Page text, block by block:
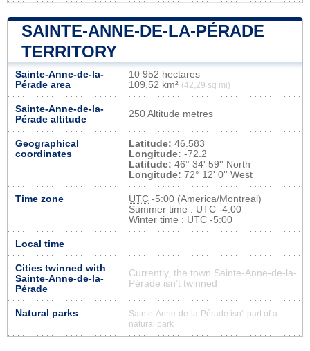
SAINTE-ANNE-DE-LA-PÉRADE
TERRITORY
Sainte-Anne-de-la-
Pérade area
10 952 hectares
109,52 km² (42,29 sq mi)
Sainte-Anne-de-la-
Pérade altitude
250 Altitude metres
Geographical
coordinates
Latitude: 46.583
Longitude: -72.2
Latitude: 46° 34' 59'' North
Longitude: 72° 12' 0'' West
Time zone UTC -5:00 (America/Montreal)
Summer time : UTC -4:00
Winter time : UTC -5:00
Local time
Cities twinned with
Sainte-Anne-de-la-
Pérade
Currently, the town Sainte-Anne-de-la-
Pérade isn’t twinned
Natural parks
Sainte-Anne-de-la-Pérade isn't part of a
natural park